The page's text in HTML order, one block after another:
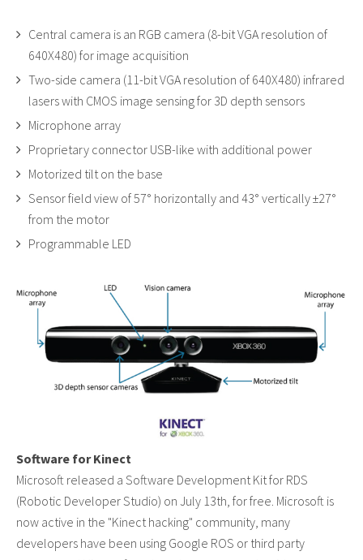
Central camera is an RGB camera (8-bit VGA resolution of
640X480) for image acquisition
Two-side camera (11-bit VGA resolution of 640X480) infrared
lasers with CMOS image sensing for 3D depth sensors
Microphone array
Proprietary connector USB-like with additional power
Motorized tilt on the base
Sensor field view of 57° horizontally and 43° vertically ±27°
from the motor
Programmable LED
Software for Kinect
Microsoft released a Software Development Kit for RDS
(Robotic Developer Studio) on July 13th, for free. Microsoft is
now active in the "Kinect hacking" community, many
developers have been using Google ROS or third party